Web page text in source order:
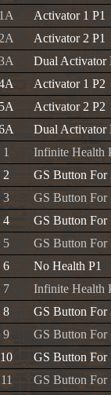
1A
Activator 1 P1
Activator 2 P1
Dual Activator
Activator 1 P2
5A
Activator 2 P2
Dual Activator
1
Infinite Health
2
GS Button For
3
GS Button For
4
GS Button For
5
GS Button For
6
No Health P1
7
Infinite Health
8
GS Button For
9
GS Button For
10
GS Button For
11
GS Button For